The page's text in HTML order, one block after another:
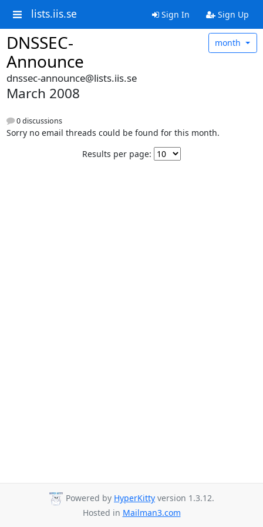
lists.iis.se Sign In Sign Up
DNSSEC-
Announce
month
dnssec-announce@lists.iis.se
March 2008
0 discussions
Sorry no email threads could be found for this month.
Results per page:
Powered by HyperKitty version 1.3.12.
Hosted in Mailman3.com